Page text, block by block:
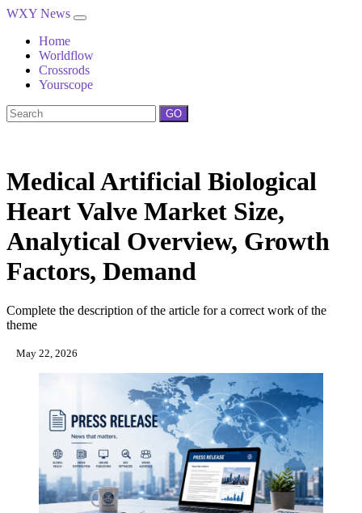
WXY News
Home
Worldflow
Crossrods
Yourscope
GO
Medical Artificial Biological
Heart Valve Market Size,
Analytical Overview, Growth
Factors, Demand
Complete the description of the article for a correct work of the
theme
May 22, 2026